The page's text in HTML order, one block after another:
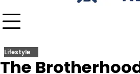
Lifestyle
The